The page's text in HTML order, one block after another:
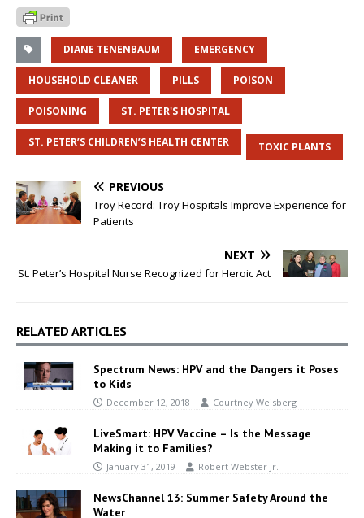
DIANE TENENBAUM EMERGENCY
HOUSEHOLD CLEANER PILLS POISON
POISONING ST. PETER'S HOSPITAL
ST. PETER’S CHILDREN’S HEALTH CENTER TOXIC PLANTS
PREVIOUS
Troy Record: Troy Hospitals Improve Experience for
Patients
NEXT
St. Peter’s Hospital Nurse Recognized for Heroic Act
RELATED ARTICLES
Spectrum News: HPV and the Dangers it Poses
to Kids
December 12, 2018 Courtney Weisberg
LiveSmart: HPV Vaccine – Is the Message
Making it to Families?
January 31, 2019 Robert Webster Jr.
NewsChannel 13: Summer Safety Around the
Water